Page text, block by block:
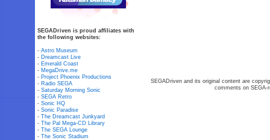
SEGADriven is proud affiliates with
the following websites:
-Astro Museum
- Dreamcast Live
- Emerald Coast
- MegaDrive.me
- Project Phoenix Productions
- Radio SEGA
-Saturday Morning Sonic
-SEGA Retro
-Sonic HQ
-Sonic Paradise
-The Dreamcast Junkyard
-The Pal Mega-CD Library
-The SEGA Lounge
-The Sonic Stadium
SEGADriven and its original content are
comments on SEGA-